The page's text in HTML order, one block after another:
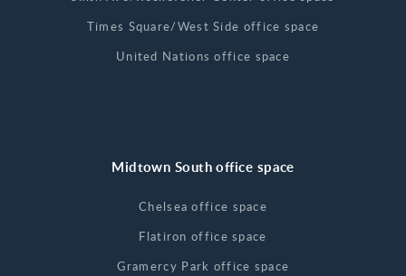
Times Square/West Side office space
United Nations office space
Midtown South office space
Chelsea office space
Flatiron office space
Gramercy Park office space